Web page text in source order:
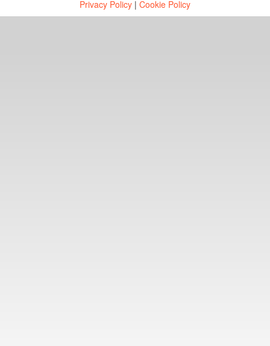
Privacy Policy | Cookie Policy